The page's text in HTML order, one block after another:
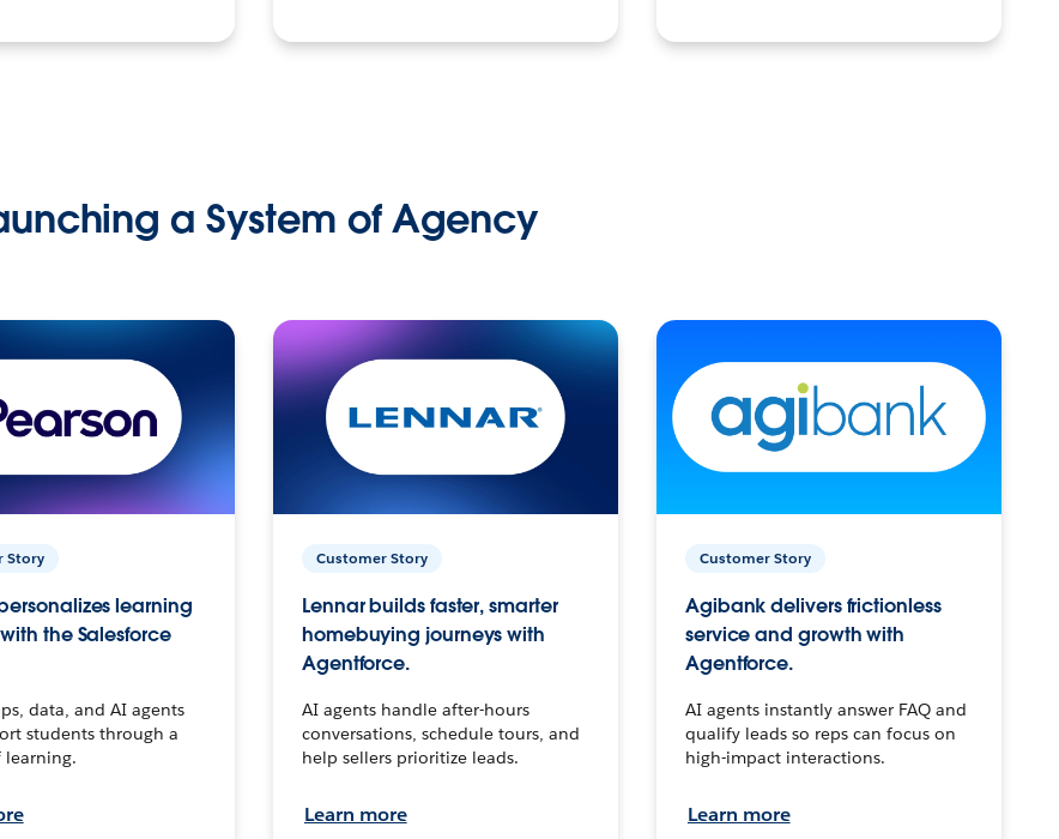
a System of Agency
Story
learning
the Salesforce
data, and AI agents
students through a
Customer Story
Lennar builds faster, smarter
homebuying journeys with
Agentforce.
AI agents handle after-hours
conversations, schedule tours, and
help sellers prioritize leads.
Learn more
Customer Story
Agibank delivers frictionless
service and growth with
Agentforce.
AI agents instantly answer FAQ and
qualify leads so reps can focus on
high-impact interactions.
Learn more